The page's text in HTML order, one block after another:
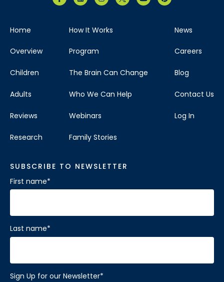
Home
Overview
Children
Adults
Reviews
Research
How It Works
Program
The Brain Can Change
Who We Can Help
Webinars
Family Stories
News
Careers
Blog
Contact Us
Log In
SUBSCRIBE TO NEWSLETTER
First name*
Last name*
Sign Up for our Newsletter*